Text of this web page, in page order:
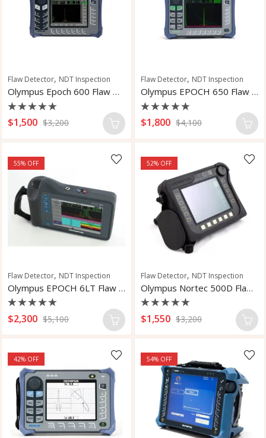
Flaw Detector, NDT Inspection
Olympus Epoch 600 Flaw Detector
Rated
0
5
$1,500 $3,200
Flaw Detector, NDT Inspection
Olympus EPOCH 650 Flaw Detector
Rated
0
5
$1,800 $4,100
55% OFF
Flaw Detector, NDT Inspection
Olympus EPOCH 6LT Flaw Detector
Rated
0
5
$2,300 $5,100
52% OFF
Flaw Detector, NDT Inspection
Olympus Nortec 500D Flaw Detector
Rated
0
5
$1,550 $3,200
42% OFF 54% OFF